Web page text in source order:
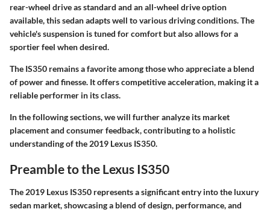
rear-wheel drive as standard and an all-wheel drive option
available, this sedan adapts well to various driving conditions. The
vehicle's suspension is tuned for comfort but also allows for a
sportier feel when desired.
The IS350 remains a favorite among those who appreciate a blend
of power and finesse. It offers competitive acceleration, making it a
reliable performer in its class.
In the following sections, we will further analyze its market
placement and consumer feedback, contributing to a holistic
understanding of the 2019 Lexus IS350.
Preamble to the Lexus IS350
The 2019 Lexus IS350 represents a significant entry into the luxury
sedan market, showcasing a blend of design, performance, and